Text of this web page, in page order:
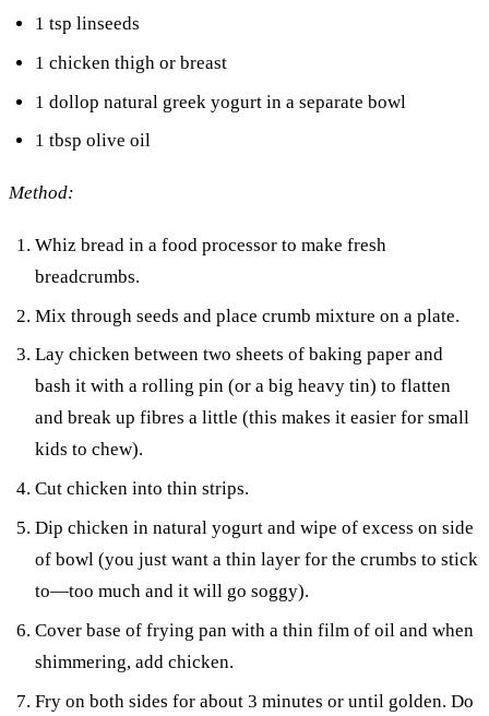
1 tsp linseeds
1 chicken thigh or breast
1 dollop natural greek yogurt in a separate bowl
1 tbsp olive oil
Method:
Whiz bread in a food processor to make fresh
breadcrumbs.
Mix through seeds and place crumb mixture on a plate.
Lay chicken between two sheets of baking paper and
bash it with a rolling pin (or a big heavy tin) to flatten
and break up fibres a little (this makes it easier for small
kids to chew).
Cut chicken into thin strips.
Dip chicken in natural yogurt and wipe of excess on side
of bowl (you just want a thin layer for the crumbs to stick
to—too much and it will go soggy).
Cover base of frying pan with a thin film of oil and when
shimmering, add chicken.
Fry on both sides for about 3 minutes or until golden. Do